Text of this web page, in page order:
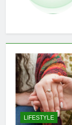
LIFESTYLE